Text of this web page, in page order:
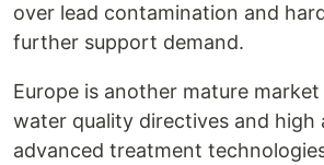
over lead contamination and
further support demand.
Europe is another mature
water quality directives and high
advanced treatment